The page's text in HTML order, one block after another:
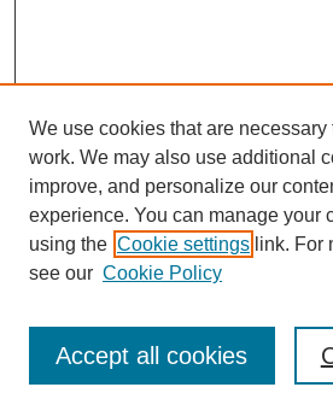
Browse
Collections
Disciplines
Authors
We use cookies that are necessary
work. We may also use additional
improve, and personalize our
experience. You can manage your
using the Cookie settings link. For
see our Cookie Policy
Accept all cookies